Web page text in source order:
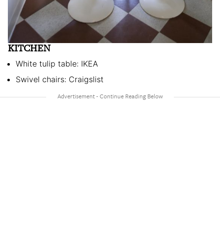
KITCHEN
White tulip table: IKEA
Swivel chairs: Craigslist